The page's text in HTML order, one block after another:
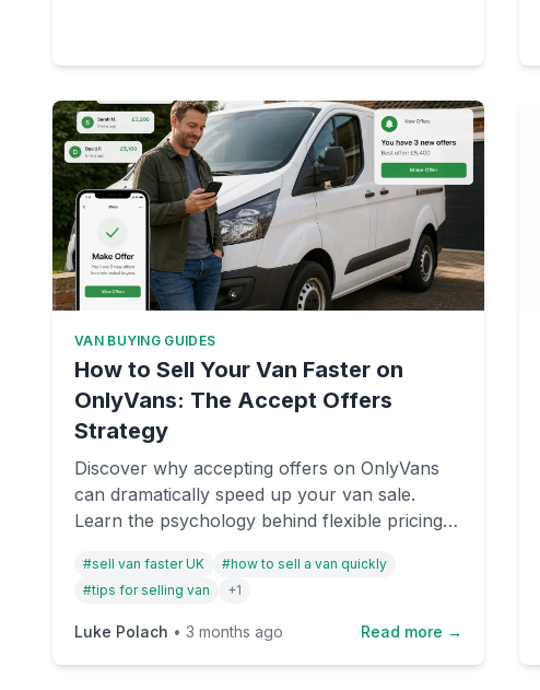
VAN BUYING GUIDES
How to Sell Your Van Faster on
OnlyVans: The Accept Offers
Strategy
Discover why accepting offers on OnlyVans
can dramatically speed up your van sale.
Learn the psychology behind flexible pricing
your listing from stagnant to sold.
#sell van faster UK #how to sell a van quickly
#tips for selling van +1
Luke Polach • 3 months ago Read more →